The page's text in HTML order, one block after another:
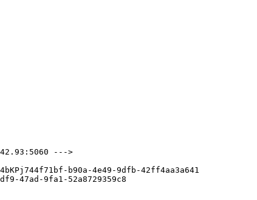
--->
b90a-4e49-9dfb-42ff4aa3a641
47ad-9fa1-52a8729359c8